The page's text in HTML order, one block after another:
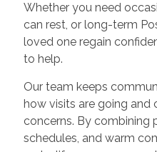
Whether you need
can rest, or long-term
loved one regain
to help.
Our team keeps
how visits are going and
concerns. By combining
schedules, and warm